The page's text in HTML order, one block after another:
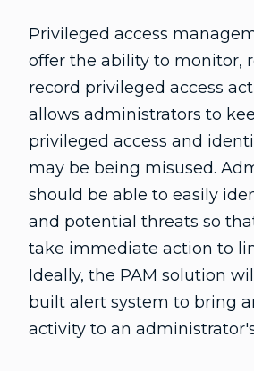
Privileged access
offer the ability to monitor,
record privileged access
allows administrators to
privileged access and
may be being misused.
should be able to easily
and potential threats so
take immediate action to
Ideally, the PAM solution
built alert system to bring
activity to an